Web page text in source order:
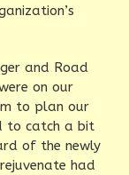
and Road
on our
to plan our
to catch a bit
of the newly
had